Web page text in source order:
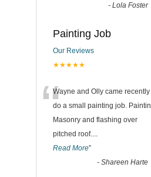
- Lola Foster
Painting Job
Our Reviews
★★★★★
“Wayne and Olly came recently
do a small painting job.
Masonry and flashing over
pitched roof....
Read More”
- Shareen Harte